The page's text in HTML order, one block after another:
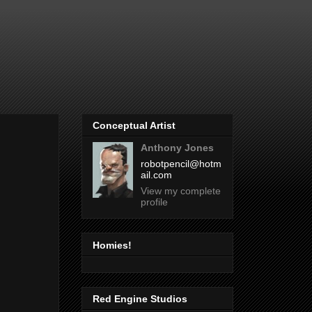
Conceptual Artist
Anthony Jones
robotpencil@hotm
ail.com
View my complete
profile
Homies!
Red Engine Studios